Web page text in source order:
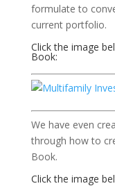
formulate to
current portfolio.
Click the image
Book:
We have even
through how to
Book.
Click the image